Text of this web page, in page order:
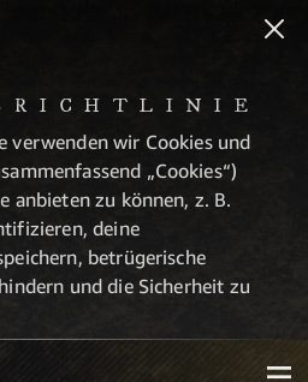
RICHTLINIE
verwenden wir Cookies und
„Cookies“)
anbieten zu können, z. B.
deine
betrügerische
und die Sicherheit zu